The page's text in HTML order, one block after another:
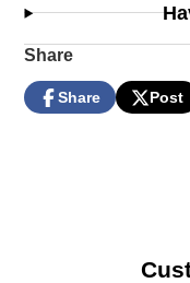
Share
Share
Share
Opens
Post
Post
Opens